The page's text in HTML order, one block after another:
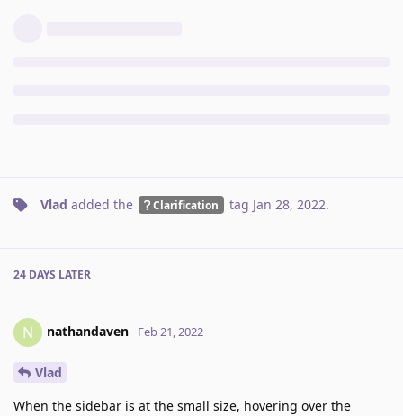
Vlad added the Clarification tag Jan 28, 2022.
24 DAYS LATER
N nathandaven Feb 21, 2022
Vlad
When the sidebar is at the small size, hovering over the